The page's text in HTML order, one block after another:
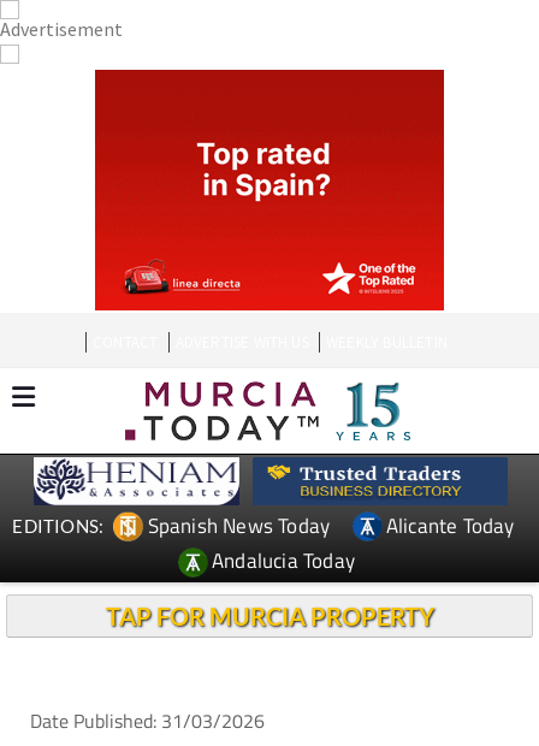
EDITIONS: Spanish News Today
Alicante Today
Andalucia Today
TAP FOR MURCIA PROPERTY
Date Published: 31/03/2026